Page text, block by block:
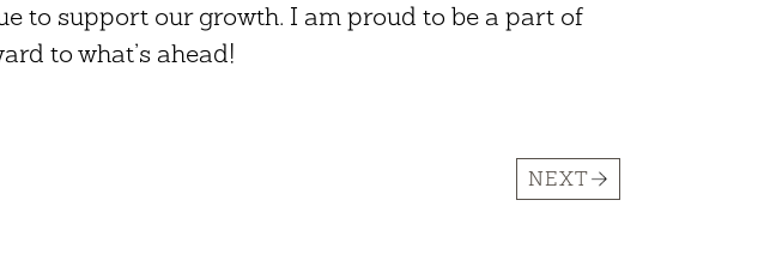
to support our growth. I am proud to be a part of
to what’s ahead!
NEXT